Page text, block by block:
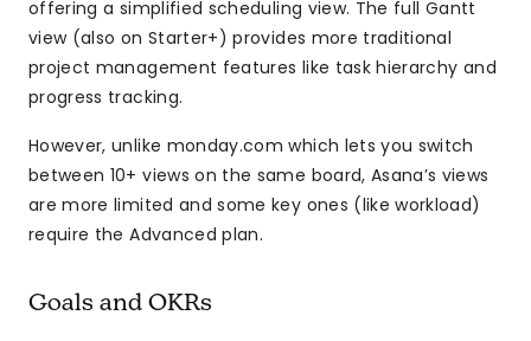
offering a simplified scheduling view. The full Gantt
view (also on Starter+) provides more traditional
project management features like task hierarchy and
progress tracking.
However, unlike monday.com which lets you switch
between 10+ views on the same board, Asana’s views
are more limited and some key ones (like workload)
require the Advanced plan.
Goals and OKRs